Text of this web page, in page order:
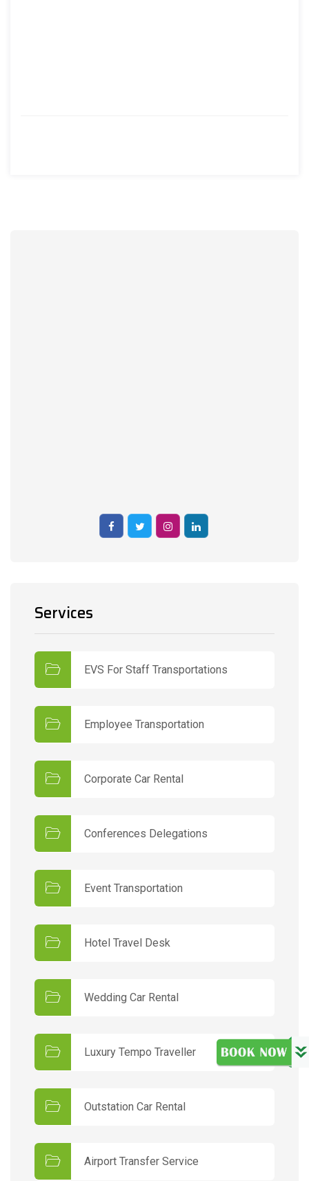
Services
EVS For Staff Transportations
Employee Transportation
Corporate Car Rental
Conferences Delegations
Event Transportation
Hotel Travel Desk
Wedding Car Rental
Luxury Tempo Traveller
Outstation Car Rental
Airport Transfer Service